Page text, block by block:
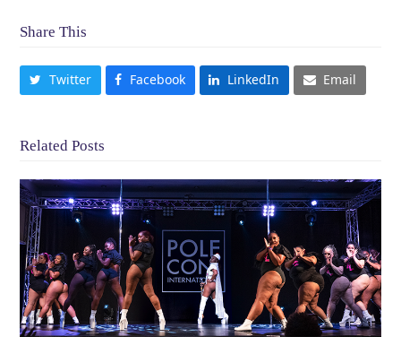
Share This
Twitter Facebook LinkedIn Email
Related Posts